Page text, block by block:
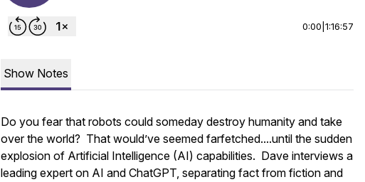
0:00 1:16:57
Show Notes
Do you fear that robots could someday destroy humanity and take
over the world? That would’ve seemed farfetched....until the sudden
explosion of Artificial Intelligence (AI) capabilities. Dave interviews a
leading expert on AI and ChatGPT, separating fact from fiction and